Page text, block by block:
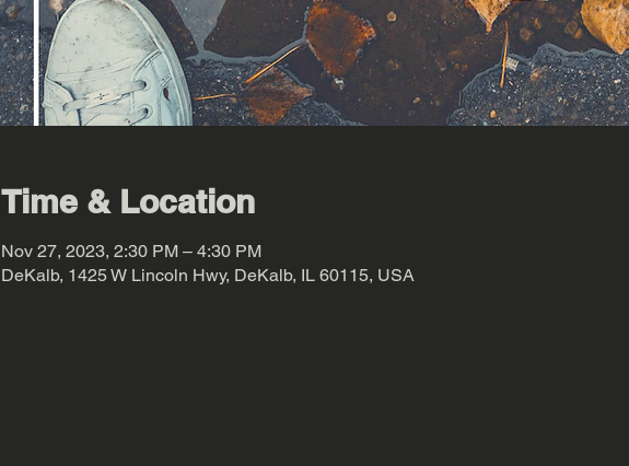
Time & Location
Nov 27, 2023, 2:30 PM – 4:30 PM
DeKalb, 1425 W Lincoln Hwy, DeKalb, IL 60115, USA